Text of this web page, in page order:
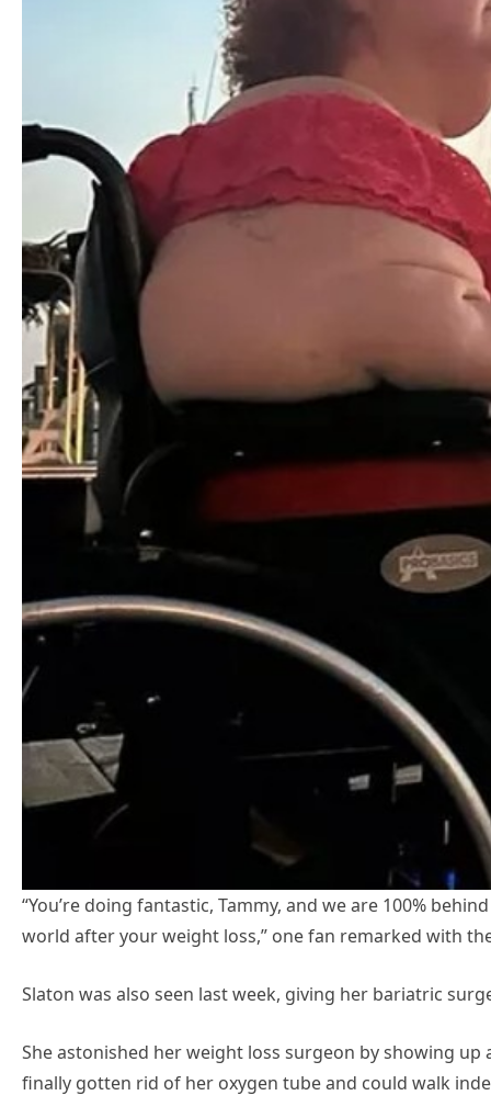
“You’re doing fantastic, Tammy, and we are 100%
world after your weight loss,” one fan remarked with
Slaton was also seen last week, giving her bariatric
She astonished her weight loss surgeon by showing
finally gotten rid of her oxygen tube and could walk